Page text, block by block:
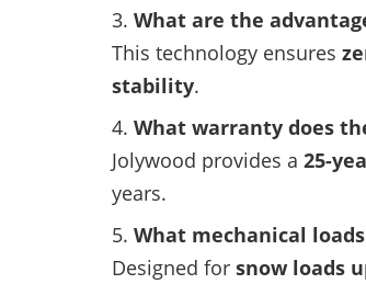
What are the
This technology ensures
stability.
What warranty does
Jolywood provides a 25-
years.
What mechanical
Designed for snow loads